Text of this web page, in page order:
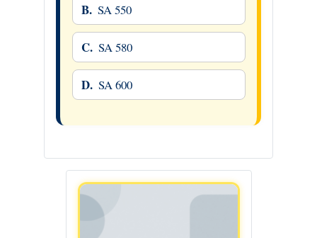
B. SA 550
C. SA 580
D. SA 600